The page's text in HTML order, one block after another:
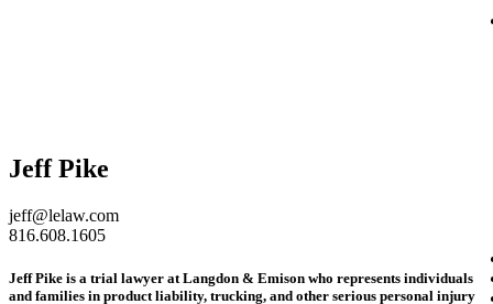
Jeff Pike
jeff@lelaw.com
816.608.1605
Jeff Pike is a trial lawyer at Langdon & Emison who represents individuals
and families in product liability, trucking, and other serious personal injury